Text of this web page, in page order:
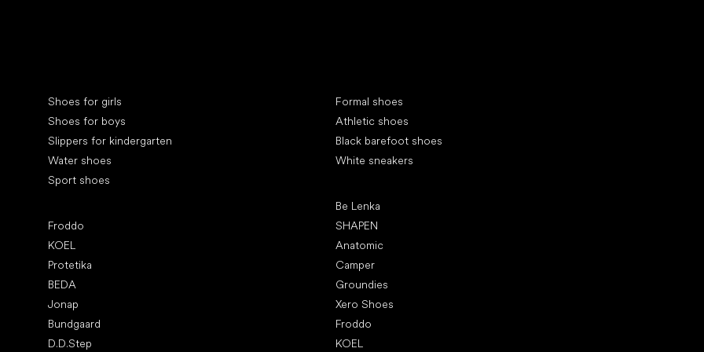
Shoes for girls
Shoes for boys
Slippers for kindergarten
Water shoes
Sport shoes
Froddo
KOEL
Protetika
BEDA
Jonap
Bundgaard
D.D.Step
Formal shoes
Athletic shoes
Black barefoot shoes
White sneakers
Be Lenka
SHAPEN
Anatomic
Camper
Groundies
Xero Shoes
Froddo
KOEL